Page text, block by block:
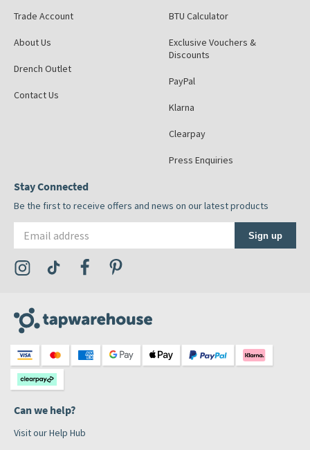
Trade Account
About Us
Drench Outlet
Contact Us
BTU Calculator
Exclusive Vouchers &
Discounts
PayPal
Klarna
Clearpay
Press Enquiries
Stay Connected
Be the first to receive offers and news on our latest products
Sign up
Visit the Tap Warehouse Instagram Profile
Visit the Tap Warehouse TikTok Profile
Visit the Tap Warehouse Facebook Profile
Can we help?
Visit our Help Hub